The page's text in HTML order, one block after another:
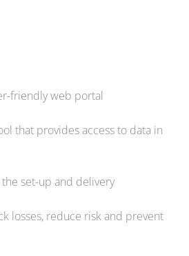
friendly web portal
that provides access to data in
set-up and delivery
losses, reduce risk and prevent